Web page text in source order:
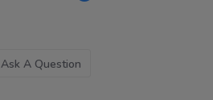
Ask A Question